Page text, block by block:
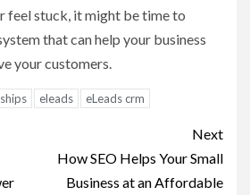
feel stuck, it might be time to
that can help your business
your customers.
eleads eLeads crm
Next
How SEO Helps Your Small
Business at an Affordable